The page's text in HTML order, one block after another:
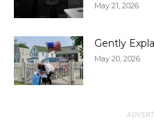
May 21, 2026
Gently
May 20, 2026